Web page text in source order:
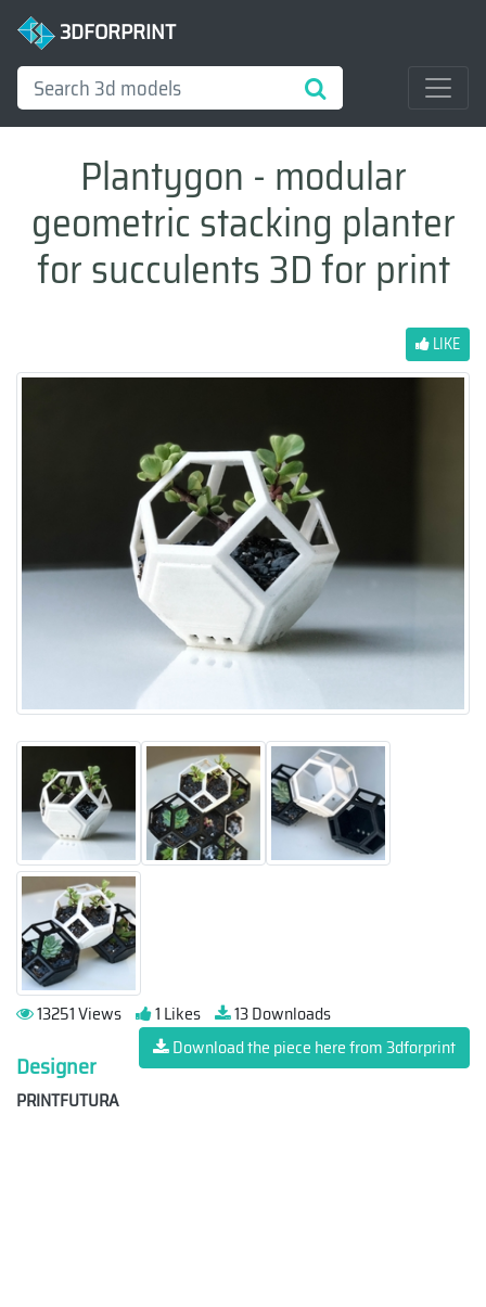
3DFORPRINT
Plantygon - modular
geometric stacking planter
for succulents 3D for print
LIKE
13251 Views 1 Likes
13 Downloads
Download the piece here from 3dforprint
Designer
PRINTFUTURA